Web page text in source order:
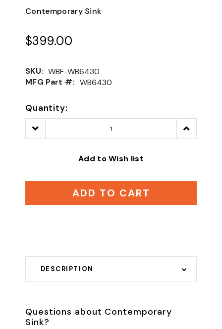
Contemporary Sink
$399.00
SKU: WBF-WB6430
MFG Part #: WB6430
Quantity:
Decrease
Quantity:
Increase
Quantity:
Add to Wish list
ADD TO CART
DESCRIPTION
Questions about Contemporary
Sink?